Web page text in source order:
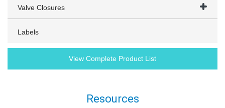
Valve Closures
Labels
View Complete Product List
Resources